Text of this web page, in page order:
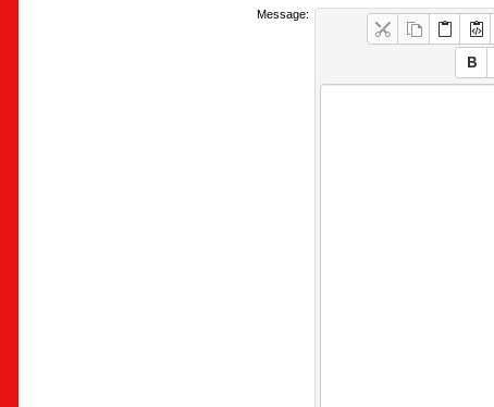
Message: